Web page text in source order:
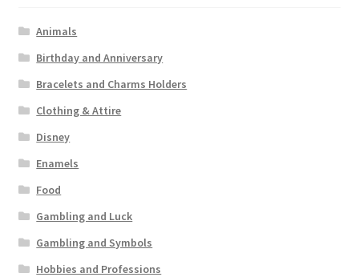
Animals
Birthday and Anniversary
Bracelets and Charms Holders
Clothing & Attire
Disney
Enamels
Food
Gambling and Luck
Gambling and Symbols
Hobbies and Professions